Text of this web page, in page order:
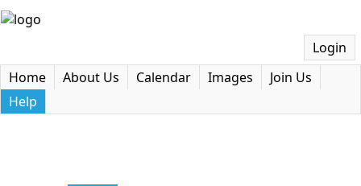
Login
Home
About Us Calendar Images
Join Us
Help